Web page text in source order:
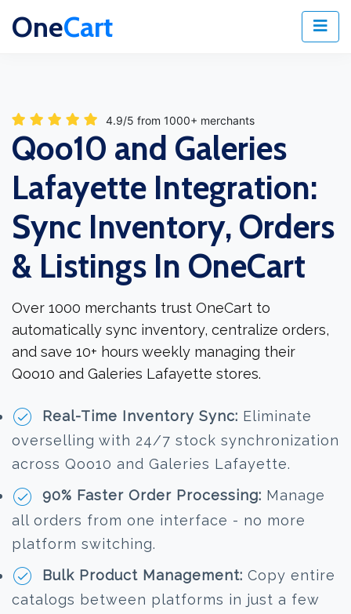
OneCart
4.9/5 from 1000+ merchants
Qoo10 and Galeries
Lafayette Integration:
Sync Inventory, Orders
& Listings In OneCart
Over 1000 merchants trust OneCart to
automatically sync inventory, centralize orders,
and save 10+ hours weekly managing their
Qoo10 and Galeries Lafayette stores.
Real-Time Inventory Sync: Eliminate
overselling with 24/7 stock synchronization
across Qoo10 and Galeries Lafayette.
90% Faster Order Processing: Manage
all orders from one interface - no more
platform switching.
Bulk Product Management: Copy entire
catalogs between platforms in just a few